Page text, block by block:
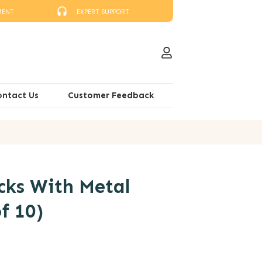
EXPERT SUPPORT
Us Customer Feedback
With Metal
10)